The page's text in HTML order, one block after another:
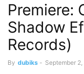
Premiere:
Shadow
Records)
By dubiks - September